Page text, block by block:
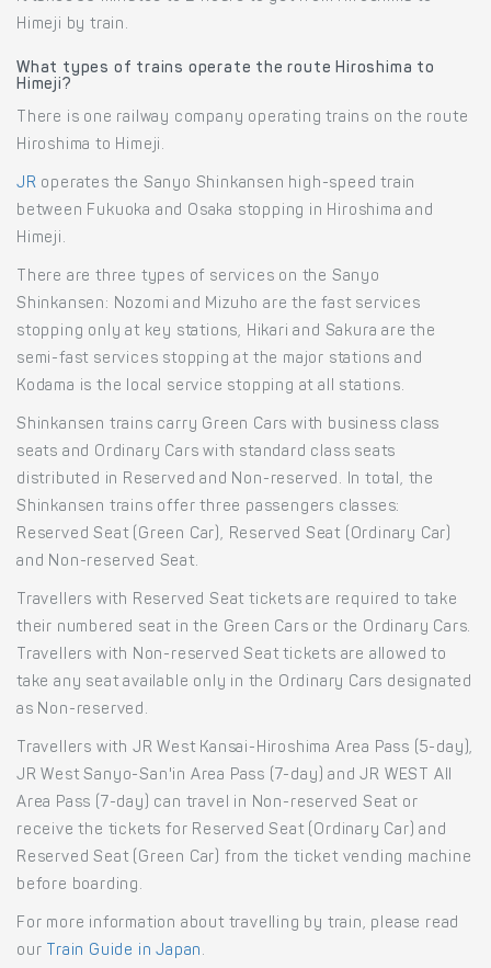
Himeji by train.
What types of trains operate the route Hiroshima to
Himeji?
There is one railway company operating trains on the route
Hiroshima to Himeji.
JR operates the Sanyo Shinkansen high-speed train
between Fukuoka and Osaka stopping in Hiroshima and
Himeji.
There are three types of services on the Sanyo
Shinkansen: Nozomi and Mizuho are the fast services
stopping only at key stations, Hikari and Sakura are the
semi-fast services stopping at the major stations and
Kodama is the local service stopping at all stations.
Shinkansen trains carry Green Cars with business class
seats and Ordinary Cars with standard class seats
distributed in Reserved and Non-reserved. In total, the
Shinkansen trains offer three passengers classes:
Reserved Seat (Green Car), Reserved Seat (Ordinary Car)
and Non-reserved Seat.
Travellers with Reserved Seat tickets are required to take
their numbered seat in the Green Cars or the Ordinary Cars.
Travellers with Non-reserved Seat tickets are allowed to
take any seat available only in the Ordinary Cars designated
as Non-reserved.
Travellers with JR West Kansai-Hiroshima Area Pass (5-day),
JR West Sanyo-San'in Area Pass (7-day) and JR WEST All
Area Pass (7-day) can travel in Non-reserved Seat or
receive the tickets for Reserved Seat (Ordinary Car) and
Reserved Seat (Green Car) from the ticket vending machine
before boarding.
For more information about travelling by train, please read
our Train Guide in Japan .